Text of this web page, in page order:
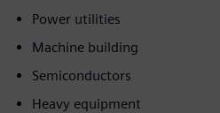
Power utilities
Machine building
Semiconductors
Heavy equipment